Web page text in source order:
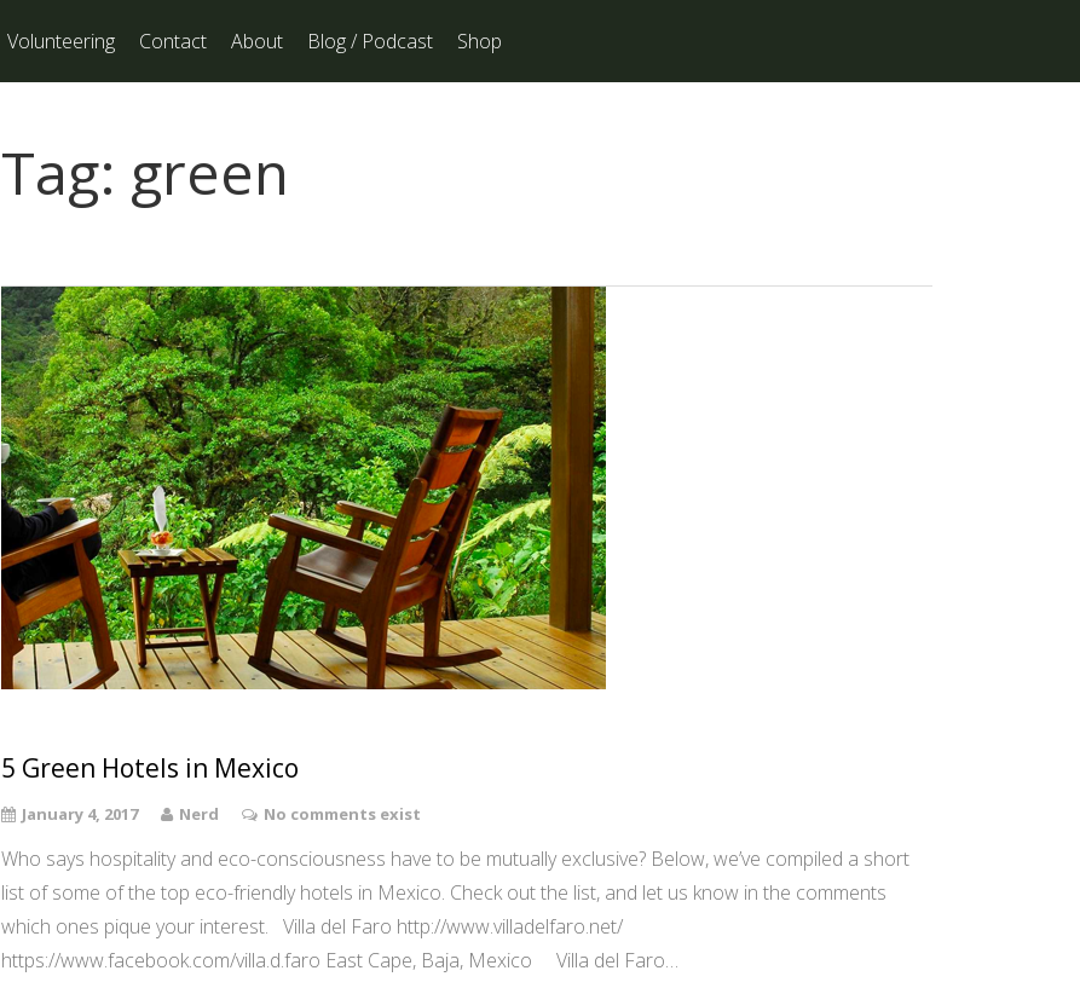
Volunteering Contact About Blog / Podcast Shop
Tag: green
5 Green Hotels in Mexico
January 4, 2017 Nerd No comments exist
Who says hospitality and eco-consciousness have to be mutually exclusive? Below, we’ve compiled a short
list of some of the top eco-friendly hotels in Mexico. Check out the list, and let us know in the comments
which ones pique your interest. Villa del Faro http://www.villadelfaro.net/
https://www.facebook.com/villa.d.faro East Cape, Baja, Mexico Villa del Faro…